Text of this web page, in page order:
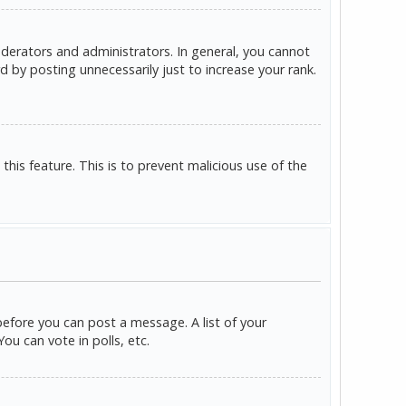
and administrators. In general, you cannot
posting unnecessarily just to increase your rank.
feature. This is to prevent malicious use of the
you can post a message. A list of your
can vote in polls, etc.